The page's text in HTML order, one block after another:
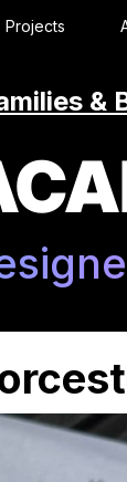
Projects
&